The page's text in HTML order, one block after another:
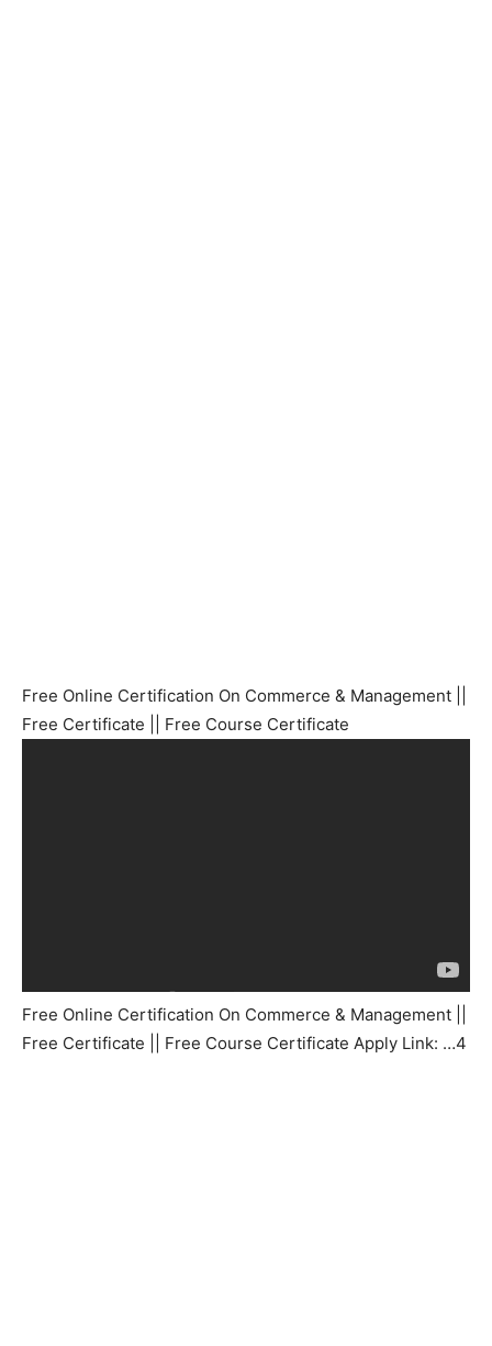
Free Online Certification On Commerce & Management ||
Free Certificate || Free Course Certificate
Free Online Certification On Commerce & Management ||
Free Certificate || Free Course Certificate Apply Link: …4